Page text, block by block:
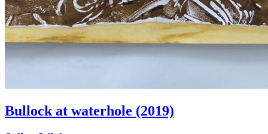
Bullock at waterhole (2019)